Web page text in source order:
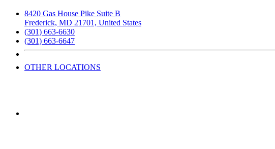
8420 Gas House Pike Suite B
Frederick, MD 21701, United States
(301) 663-6630
(301) 663-6647
OTHER LOCATIONS